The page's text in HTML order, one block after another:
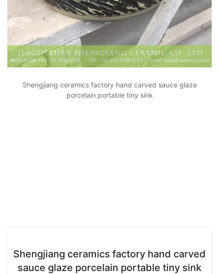
Shengjiang ceramics factory hand carved sauce glaze
porcelain portable tiny sink
Shengjiang ceramics factory hand carved
sauce glaze porcelain portable tiny sink